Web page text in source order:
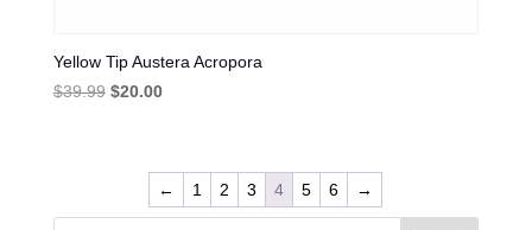
Yellow Tip Austera Acropora
$39.99 Original
$39.99.
$20.00Current
$20.00.
←
1 2 3 4 5 6 →